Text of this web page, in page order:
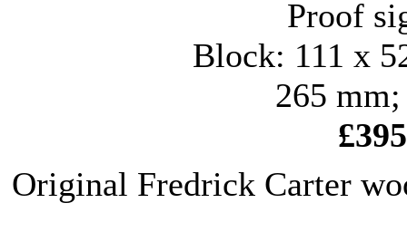
Proof
Block: 111 x
265
Original Fredrick Carter